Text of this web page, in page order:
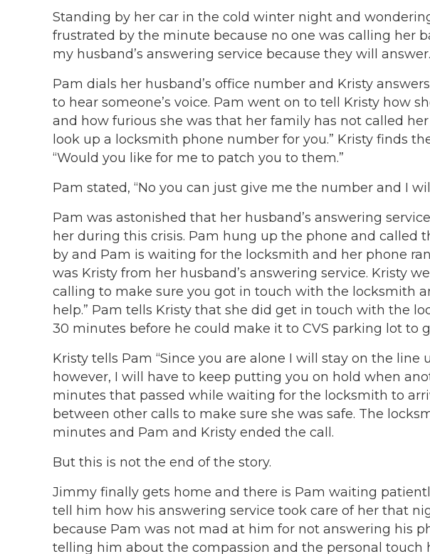
Standing by her car in the cold winter night and
frustrated by the minute because no one was calling her
my husband’s answering service because they will answer.
Pam dials her husband’s office number and Kristy
to hear someone’s voice. Pam went on to tell Kristy how
and how furious she was that her family has not called
look up a locksmith phone number for you.” Kristy finds
“Would you like for me to patch you to them.”
Pam stated, “No you can just give me the number and I
Pam was astonished that her husband’s answering
her during this crisis. Pam hung up the phone and called
by and Pam is waiting for the locksmith and her phone
was Kristy from her husband’s answering service. Kristy
calling to make sure you got in touch with the locksmith
help.” Pam tells Kristy that she did get in touch with the
30 minutes before he could make it to CVS parking lot to
Kristy tells Pam “Since you are alone I will stay on the line
however, I will have to keep putting you on hold when
minutes that passed while waiting for the locksmith to
between other calls to make sure she was safe. The
minutes and Pam and Kristy ended the call.
But this is not the end of the story.
Jimmy finally gets home and there is Pam waiting
tell him how his answering service took care of her that
because Pam was not mad at him for not answering his
telling him about the compassion and the personal touch